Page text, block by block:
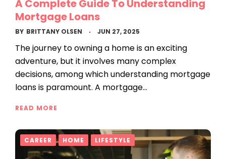
A Complete Guide To Understanding
Mortgage Loans
BY BRITTANY OLSEN JUN 27, 2025
The journey to owning a home is an exciting
adventure, but it involves many complex
decisions, among which understanding mortgage
loans is paramount. A mortgage…
READ MORE
CAREER HOME LIFESTYLE